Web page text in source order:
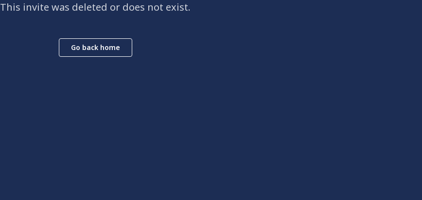
This invite was deleted or does not exist.
Go back home